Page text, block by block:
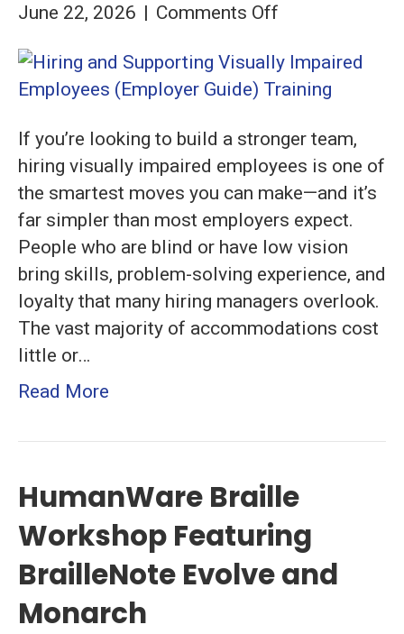
June 22, 2026 | Comments Off
and
Supporting
Impaired
Employees
(Employer
Guide)
If you’re looking to build a stronger team,
hiring visually impaired employees is one of
the smartest moves you can make—and it’s
far simpler than most employers expect.
People who are blind or have low vision
bring skills, problem-solving experience, and
loyalty that many hiring managers overlook.
The vast majority of accommodations cost
little or…
Read More
HumanWare Braille
Workshop Featuring
BrailleNote Evolve and
Monarch